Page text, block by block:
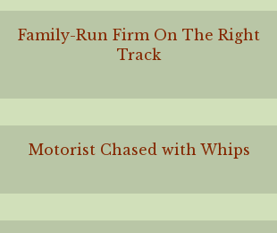
Family-Run Firm On The Right
Track
Motorist Chased with Whips